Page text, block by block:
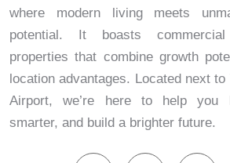
where modern living meets
potential. It boasts
properties that combine growth
location advantages. Located next
Airport, we’re here to help you
smarter, and build a brighter future.